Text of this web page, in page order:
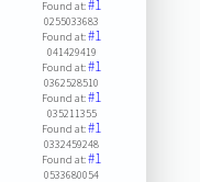
Found at:#1
0255033683
Found at:#1
041429419
Found at:#1
0362528510
Found at:#1
035211355
Found at:#1
0332459248
Found at:#1
0533680054